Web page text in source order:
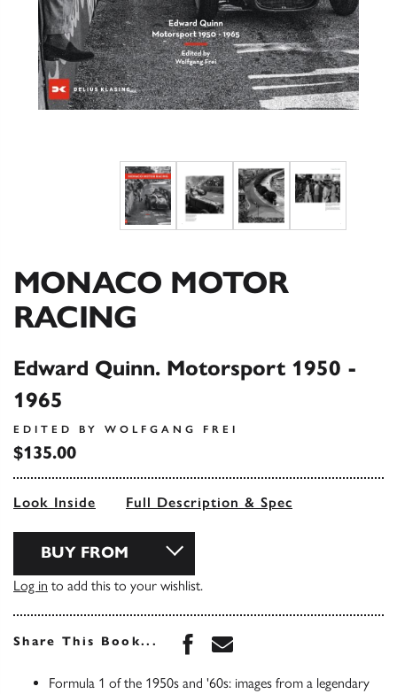
MONACO MOTOR
RACING
Edward Quinn. Motorsport 1950 -
1965
EDITED BY WOLFGANG FREI
$135.00
Look Inside Full Description & Spec
BUY FROM
Log in to add this to your wishlist.
Share This Book... Share this book on
Share this book via
Formula 1 of the 1950s and '60s: images from a legendary